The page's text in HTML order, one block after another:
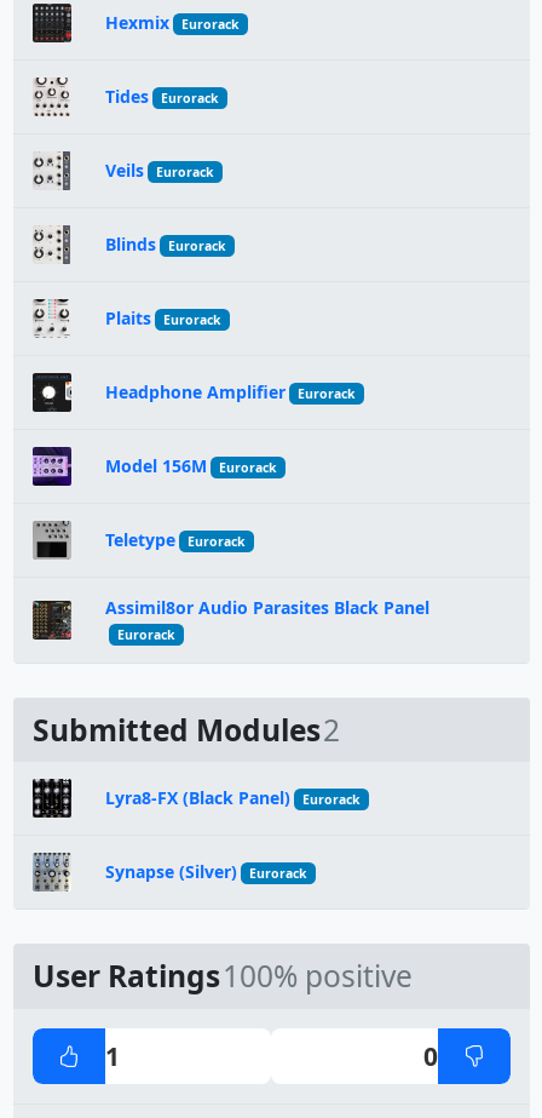
Hexmix Eurorack
Tides Eurorack
Veils Eurorack
Blinds Eurorack
Plaits Eurorack
Headphone Amplifier Eurorack
Model 156M Eurorack
Teletype Eurorack
Assimil8or Audio Parasites Black Panel
Eurorack
Submitted Modules2
Lyra8-FX (Black Panel) Eurorack
Synapse (Silver) Eurorack
User Ratings100% positive
1 0